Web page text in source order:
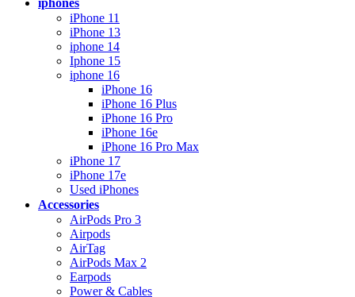
iPhone 11
iPhone 13
iphone 14
Iphone 15
iphone 16
iPhone 16
iPhone 16 Plus
iPhone 16 Pro
iPhone 16e
iPhone 16 Pro Max
iPhone 17
iPhone 17e
Used iPhones
Accessories
AirPods Pro 3
Airpods
AirTag
AirPods Max 2
Earpods
Power & Cables